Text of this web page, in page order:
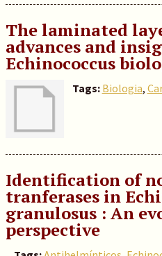
The laminated
advances and
Echinococcus
Tags: Biologia,
Identification of
tranferases in
granulosus : An
perspective